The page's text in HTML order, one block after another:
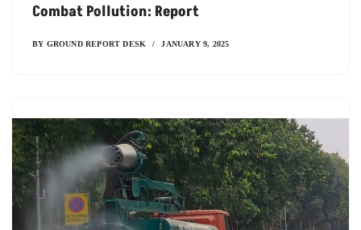
Combat Pollution: Report
BY GROUND REPORT DESK JANUARY 9, 2025